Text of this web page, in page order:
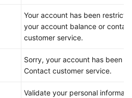
Your account has been
your account balance or contact
customer service.
Sorry, your account has been
Contact customer service.
Validate your personal